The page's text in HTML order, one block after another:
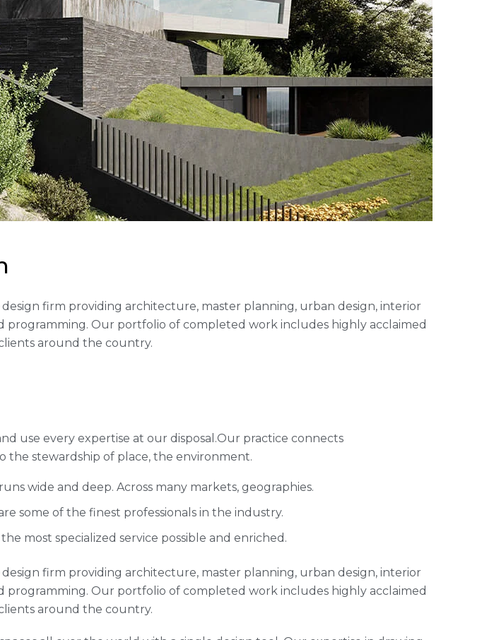
firm providing architecture, master planning, urban design, interior
programming. Our portfolio of completed work includes highly acclaimed
around the country.
use every expertise at our disposal.Our practice connects
the stewardship of place, the environment.
wide and deep. Across many markets, geographies.
some of the finest professionals in the industry.
most specialized service possible and enriched.
firm providing architecture, master planning, urban design, interior
programming. Our portfolio of completed work includes highly acclaimed
around the country.